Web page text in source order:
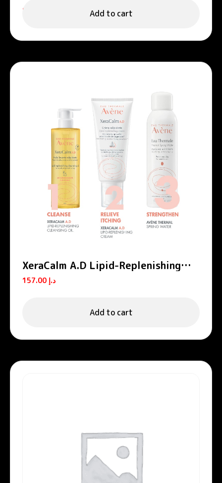
Add to cart
XeraCalm A.D Lipid-Replenishing
Cleansing Oil
د.إ
Add to cart